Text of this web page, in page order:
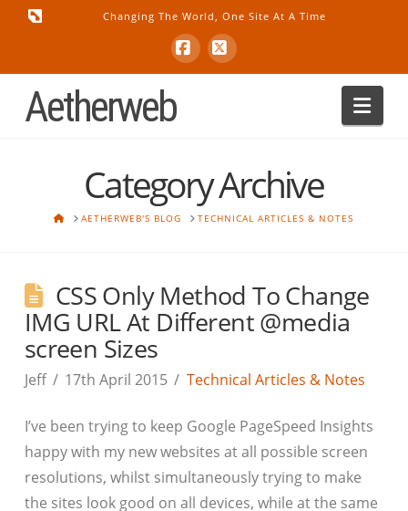
Changing The World, One Site At A Time
Facebook
X
Aetherweb
Category Archive
HOMEAETHERWEB'S BLOG TECHNICAL ARTICLES & NOTES
CSS Only Method To Change
IMG URL At Different @media
screen Sizes
Jeff 17th April 2015 Technical Articles & Notes
I’ve been trying to keep Google PageSpeed Insights
happy with my new websites at all possible screen
resolutions, whilst simultaneously trying to make
the sites look good on all devices, while at the same